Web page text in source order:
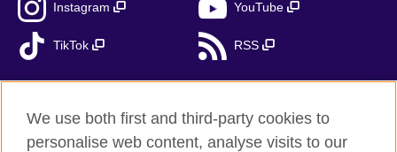
Instagram YouTube
TikTok RSS
British Council global
We use both first and third-party cookies to
personalise web content, analyse visits to our